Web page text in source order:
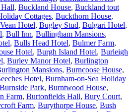
, Buckland House, Buckland tout
Cottages, Buckthorn House,
Hotel, Bugley Stud, Bulgari Hotel,
, Bull Inn, Bullingham Mansions,
, Bulls Head Hotel, Bulmer Farm,
Hotel, Burgh Island Hotel, Burleigh
, Burley Manor Hotel, Burlington
Mansions, Burncoose House,
Hotel, Burnham-on-Sea Holiday
Burnside Park, Burntwood House,
Farm, Burtonfields Hall, Bury Court,
Farm, Burythorpe House, Bush